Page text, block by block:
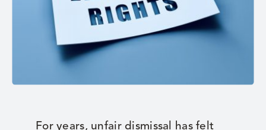
For years, unfair dismissal has felt